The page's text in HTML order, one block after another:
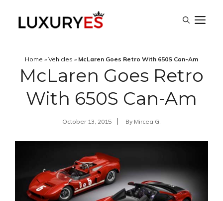
Home » Vehicles » McLaren Goes Retro With 650S Can-Am
McLaren Goes Retro
With 650S Can-Am
October 13, 2015 By Mircea G.